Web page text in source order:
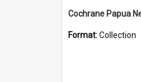
Format:Collection